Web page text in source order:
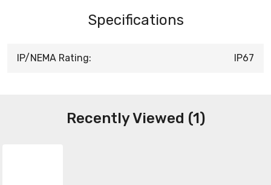
Specifications
IP/NEMA Rating: IP67
Recently Viewed (1)